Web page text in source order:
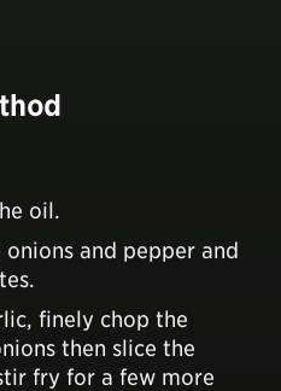
oil.
and pepper and
finely chop the
then slice the
fry for a few more